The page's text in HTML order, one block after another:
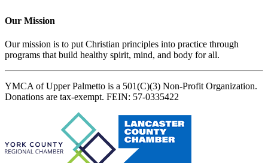
Our Mission
Our mission is to put Christian principles into practice through
programs that build healthy spirit, mind, and body for all.
YMCA of Upper Palmetto is a 501(C)(3) Non-Profit Organization.
Donations are tax-exempt. FEIN: 57-0335422